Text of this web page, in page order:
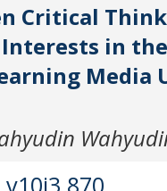
Critical
in
Media